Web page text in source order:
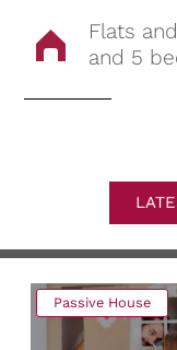
Flats
and 5
Passive House